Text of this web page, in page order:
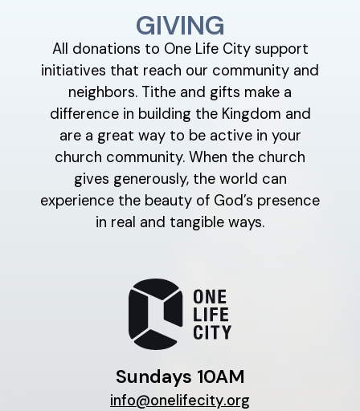
GIVING
All donations to One Life City support
initiatives that reach our community and
neighbors. Tithe and gifts make a
difference in building the Kingdom and
are a great way to be active in your
church community. When the church
gives generously, the world can
experience the beauty of God’s presence
in real and tangible ways.
Sundays 10AM
info@onelifecity.org